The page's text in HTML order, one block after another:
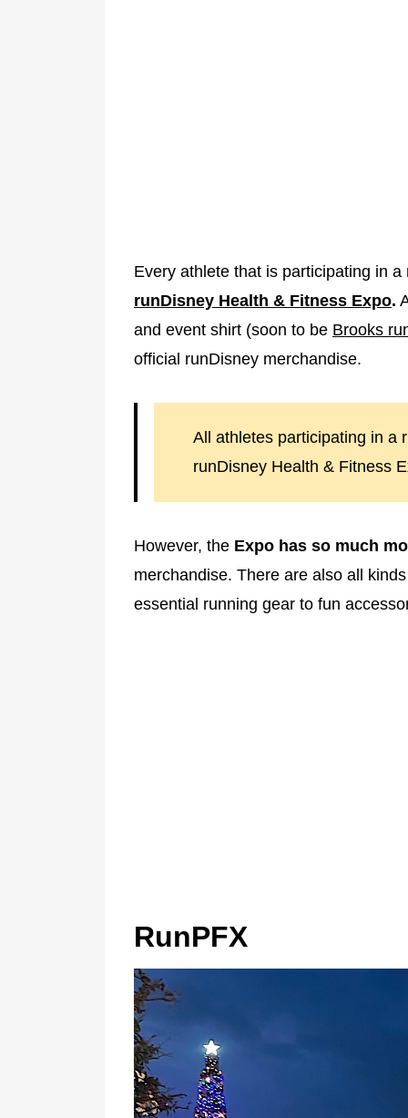
Every athlete that is participating in
runDisney Health & Fitness Expo.
and event shirt (soon to be Brooks
official runDisney merchandise.
All athletes participating in a
runDisney Health & Fitness
However, the Expo has so much
merchandise. There are also all
essential running gear to fun
RunPFX